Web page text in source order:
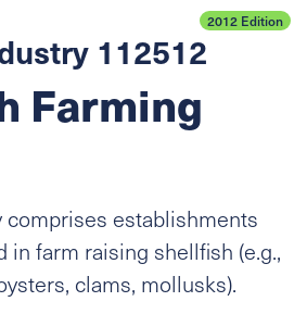
2012 Edition
112512
Farming
comprises establishments
in farm raising shellfish (e.g.,
clams, mollusks).